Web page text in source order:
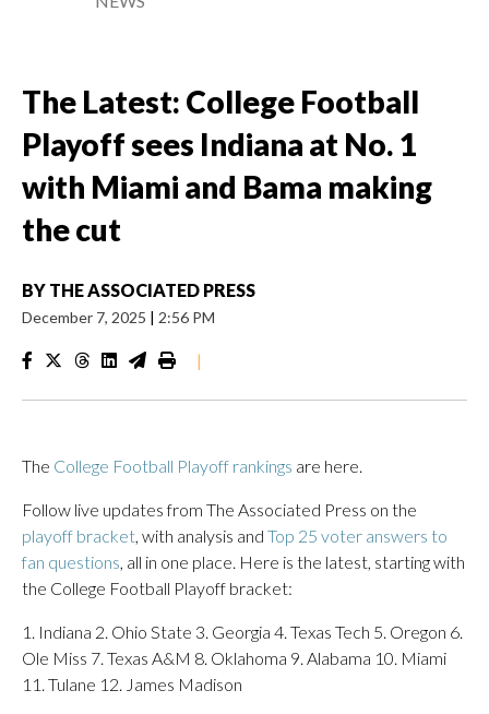
The Latest: College Football
Playoff sees Indiana at No. 1
with Miami and Bama making
the cut
BY THE ASSOCIATED PRESS
December 7, 2025 | 2:56 PM
|
The College Football Playoff rankings are here.
Follow live updates from The Associated Press on the
playoff bracket, with analysis and Top 25 voter answers to
fan questions, all in one place. Here is the latest, starting with
the College Football Playoff bracket:
1. Indiana 2. Ohio State 3. Georgia 4. Texas Tech 5. Oregon 6.
Ole Miss 7. Texas A&M 8. Oklahoma 9. Alabama 10. Miami
11. Tulane 12. James Madison